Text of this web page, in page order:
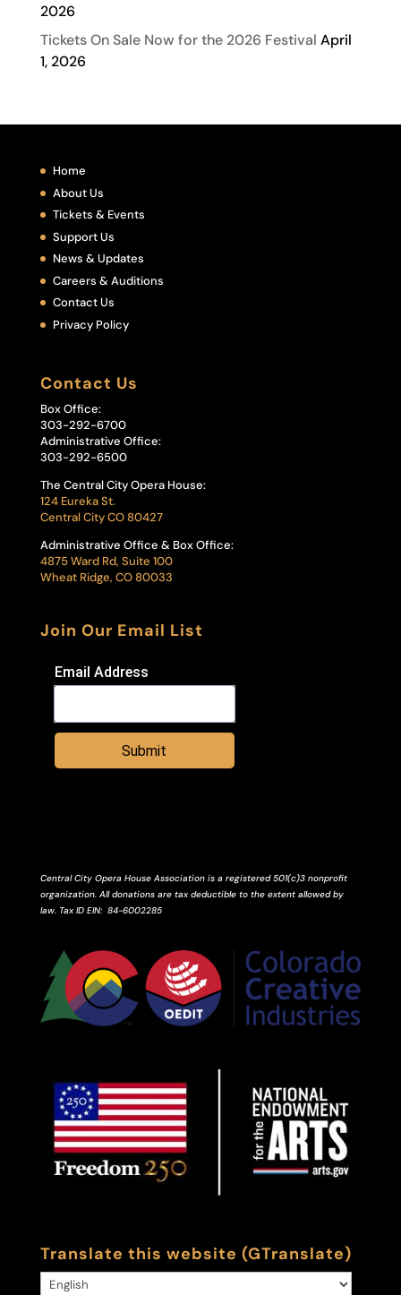
2026
Tickets On Sale Now for the 2026 Festival April
1, 2026
Home
About Us
Tickets & Events
Support Us
News & Updates
Careers & Auditions
Contact Us
Privacy Policy
Contact Us
Box Office:
303-292-6700
Administrative Office:
303-292-6500
The Central City Opera House:
124 Eureka St.
Central City CO 80427
Administrative Office & Box Office:
4875 Ward Rd, Suite 100
Wheat Ridge, CO 80033
Join Our Email List
Email Address
Submit
Central City Opera House Association is a registered 501(c)3 nonprofit
organization. All donations are tax deductible to the extent allowed by
law. Tax ID EIN: 84-6002285
Translate this website (GTranslate)